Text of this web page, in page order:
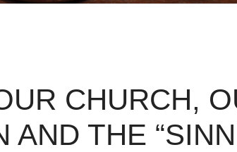
CHURCH,
AND THE